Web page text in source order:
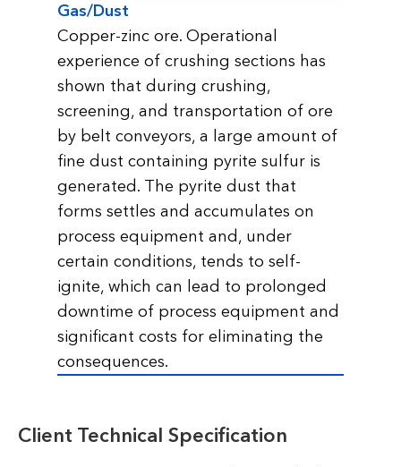
Gas/Dust
Copper-zinc ore. Operational
experience of crushing sections has
shown that during crushing,
screening, and transportation of ore
by belt conveyors, a large amount of
fine dust containing pyrite sulfur is
generated. The pyrite dust that
forms settles and accumulates on
process equipment and, under
certain conditions, tends to self-
ignite, which can lead to prolonged
downtime of process equipment and
significant costs for eliminating the
consequences.
Client Technical Specification